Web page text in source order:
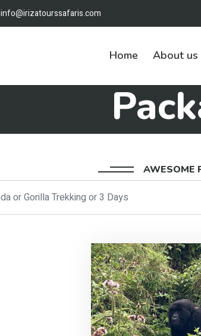
info@irizatourssafaris.com
Home About us
AWESOME